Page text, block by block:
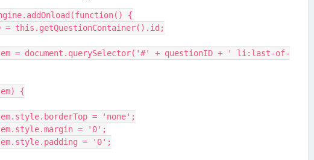
{
= this.getQuestionContainer().id;
{
= 'none';
= '0';
= '0';